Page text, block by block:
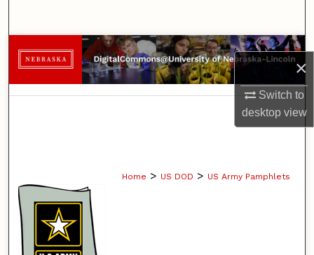
×
Switch to
desktopview
Browse Collections
My Account
Home > US DOD > US Army Pamphlets